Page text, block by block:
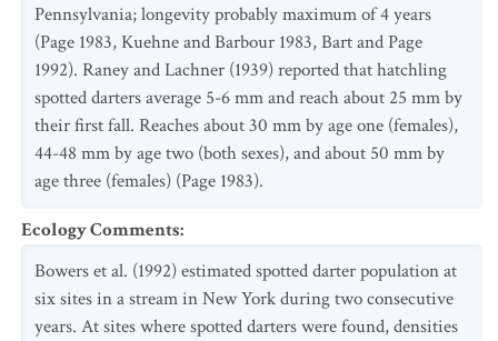
Pennsylvania; longevity probably maximum of 4 years
(Page 1983, Kuehne and Barbour 1983, Bart and Page
1992). Raney and Lachner (1939) reported that hatchling
spotted darters average 5-6 mm and reach about 25 mm by
their first fall. Reaches about 30 mm by age one (females),
44-48 mm by age two (both sexes), and about 50 mm by
age three (females) (Page 1983).
Ecology Comments:
Bowers et al. (1992) estimated spotted darter population at
six sites in a stream in New York during two consecutive
years. At sites where spotted darters were found, densities